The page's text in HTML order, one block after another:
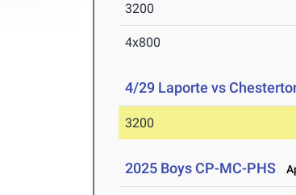
3200
4x800
4/29 Laporte vs
3200
2025 Boys CP-MC-PHS